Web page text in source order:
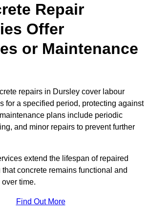
Repair
Offer
or Maintenance
repairs in Dursley cover labour
for a specified period, protecting against
plans include periodic
and minor repairs to prevent further
extend the lifespan of repaired
concrete remains functional and
time.
Find Out More